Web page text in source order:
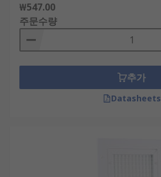
₩547.00
주문수량
추가
Datasheets